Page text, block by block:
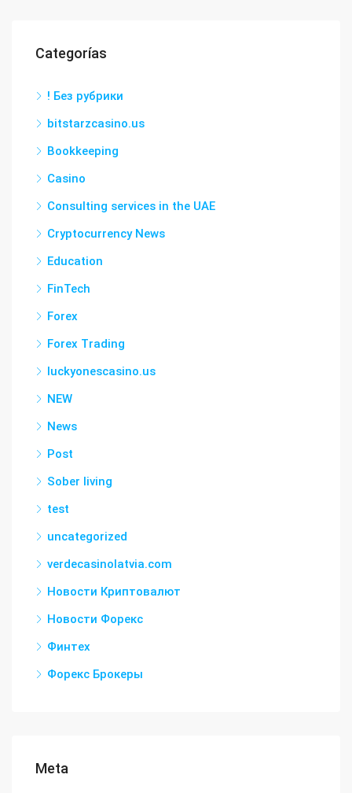
Categorías
! Без рубрики
bitstarzcasino.us
Bookkeeping
Casino
Consulting services in the UAE
Cryptocurrency News
Education
FinTech
Forex
Forex Trading
luckyonescasino.us
NEW
News
Post
Sober living
test
uncategorized
verdecasinolatvia.com
Новости Криптовалют
Новости Форекс
Финтех
Форекс Брокеры
Meta